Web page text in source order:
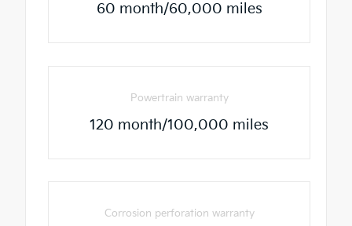
60 month/60,000 miles
Powertrain warranty
120 month/100,000 miles
Corrosion perforation warranty